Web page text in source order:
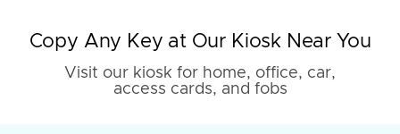
Copy Any Key at Our Kiosk Near You
Visit our kiosk for home, office, car,
access cards, and fobs